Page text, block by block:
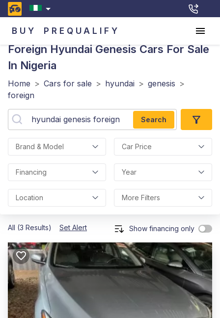
BUY PREQUALIFY
Foreign Hyundai Genesis Cars For Sale
In Nigeria
Home > Cars for sale > hyundai > genesis >
foreign
Search
Brand & Model Car Price
Financing Year
Location More Filters
All (3 Results) Set Alert Show financing only